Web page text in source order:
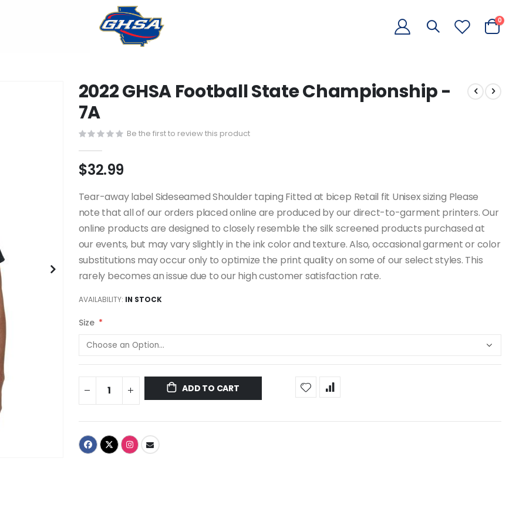
Cart
0items
2022 GHSA Football State Championship -
7A
Be the first to review this product
$32.99
Tear-away label Sideseamed Shoulder taping Fitted at bicep Retail fit Unisex sizing Please
note that all of our orders placed online are produced by our direct-to-garment printers. Our
online products are designed to closely resemble the silk screened products purchased at
our events, but may vary slightly in the ink color and texture. Also, occasional garment or color
substitutions may occur only to optimize the print quality on some of our select styles. This
rarely becomes an issue due to our high customer satisfaction rate.
AVAILABILITY: IN STOCK
Size
ADD TO CART